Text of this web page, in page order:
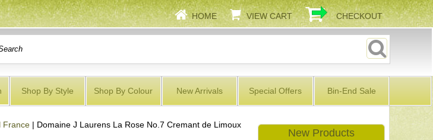
HOME VIEW CART CHECKOUT
Shop By Style Shop By Colour New Arrivals Special Offers Bin-End Sale
France| Domaine J Laurens La Rose No.7 Cremant de Limoux
New Products